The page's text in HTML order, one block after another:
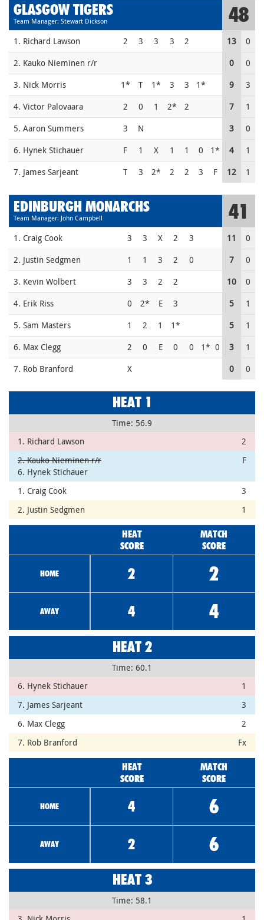
GLASGOW TIGERS
Team Manager: Stewart Dickson 48
1. Richard Lawson 2 3 3 3 2 13
0
2. Kauko Nieminen r/r
0
0
3. Nick Morris
1* T 1* 3 3 1* 9
3
4. Victor Palovaara
2 0 1 2* 2 7
1
5. Aaron Summers
3 N 3
0
6. Hynek Stichauer
F 1 X 1 1 0 1* 4
1
7. James Sarjeant
T 3 2* 2 2 3 F 12 1
EDINBURGH MONARCHS
Team Manager: John Campbell 41
1. Craig Cook 3 3 X 2 3 11
0
2. Justin Sedgmen
1 1 3 2 0 7
0
3. Kevin Wolbert
3 3 2 2 10
0
4. Erik Riss
0 2* E 3 5
1
5. Sam Masters
1 2 1 1* 5
1
6. Max Clegg
2 0 E 0 0 1* 0 3
1
7. Rob Branford
X 0 0
HEAT 1
Time: 56.9
1. Richard Lawson
2
2. Kauko Nieminen r/r
6. Hynek Stichauer
F
1. Craig Cook
3
2. Justin Sedgmen
1
HEAT
SCORE
MATCH
SCORE
HOME 2 2
AWAY 4 4
HEAT 2
Time: 60.1
6. Hynek Stichauer
1
7. James Sarjeant
3
6. Max Clegg
2
7. Rob Branford
Fx
HEAT
SCORE
MATCH
SCORE
HOME 4 6
AWAY 2 6
HEAT 3
Time: 58.1